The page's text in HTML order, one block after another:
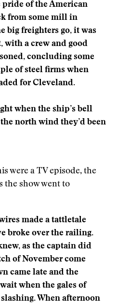
pride of the American
from some mill in
big freighters go, it was
with a crew and good
concluding some
of steel firms when
for Cleveland.
when the ship’s bell
north wind they’d been
were a TV episode, the
the show went to
made a tattletale
broke over the railing.
as the captain did
of November come
came late and the
when the gales of
When afternoon